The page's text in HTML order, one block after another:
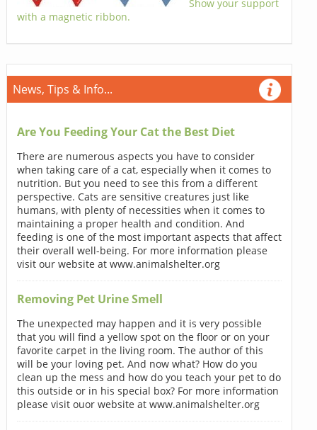
Show your support
with a magnetic ribbon.
News, Tips & Info...
Are You Feeding Your Cat the Best Diet
There are numerous aspects you have to consider
when taking care of a cat, especially when it comes to
nutrition. But you need to see this from a different
perspective. Cats are sensitive creatures just like
humans, with plenty of necessities when it comes to
maintaining a proper health and condition. And
feeding is one of the most important aspects that affect
their overall well-being. For more information please
visit our website at www.animalshelter.org
Removing Pet Urine Smell
The unexpected may happen and it is very possible
that you will find a yellow spot on the floor or on your
favorite carpet in the living room. The author of this
will be your loving pet. And now what? How do you
clean up the mess and how do you teach your pet to do
this outside or in his special box? For more information
please visit ouor website at www.animalshelter.org